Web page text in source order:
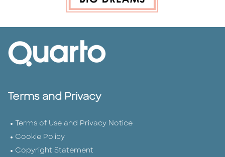
Terms and Privacy
Terms of Use and Privacy Notice
Cookie Policy
Copyright Statement